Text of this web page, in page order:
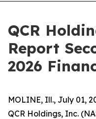
QCR
Report
2026
MOLINE, Ill., July 01,
QCR Holdings, Inc.